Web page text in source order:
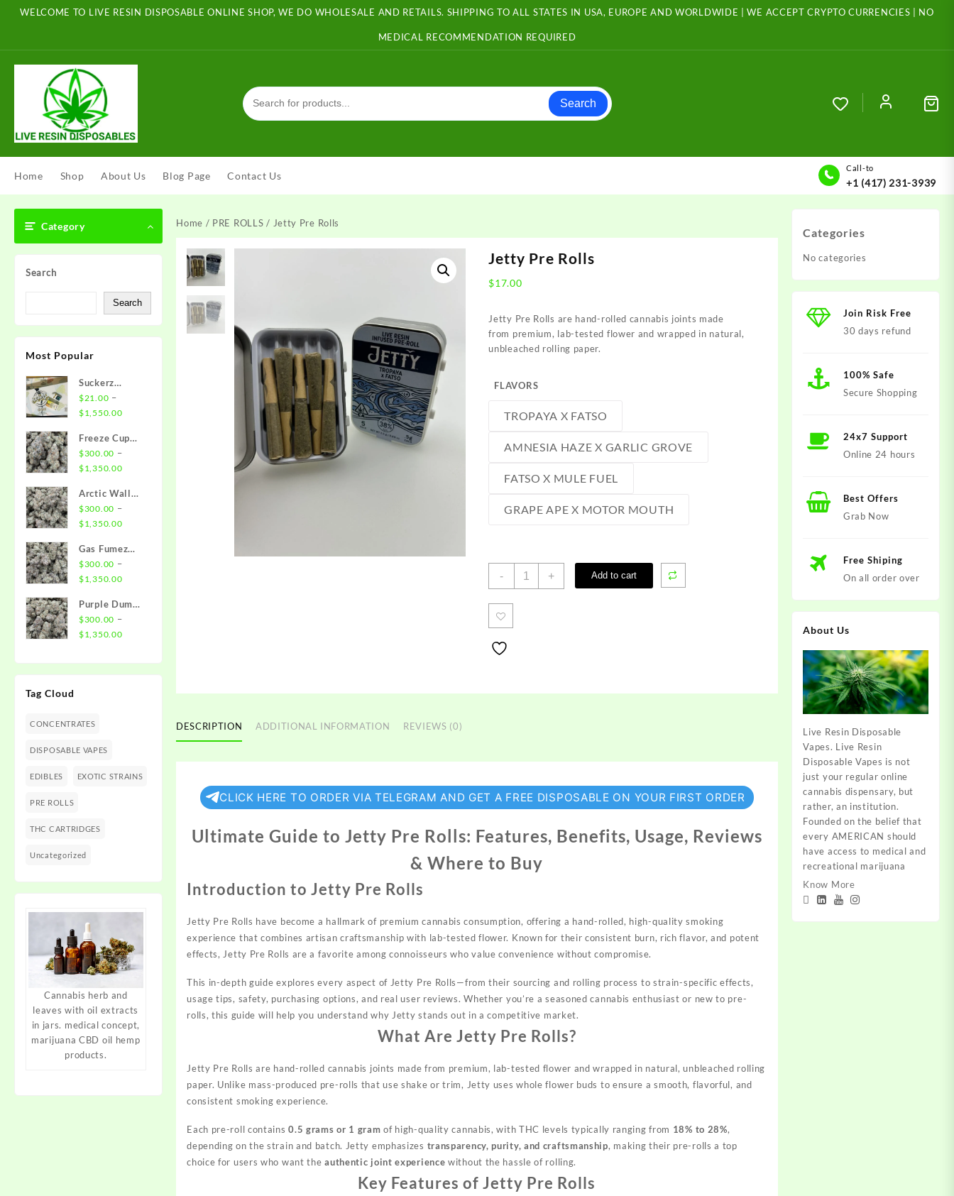
WELCOME TO LIVE RESIN DISPOSABLE ONLINE SHOP, WE DO WHOLESALE AND RETAILS. SHIPPING TO ALL STATES IN USA, EUROPE AND WORLDWIDE | WE ACCEPT CRYPTO CURRENCIES | NO
MEDICAL RECOMMENDATION REQUIRED
Search
Home Shop About Us Blog Page Contact Us
Call-to
+1 (417) 231-3939
Category
Search
Search
Most Popular
Suckerz
Disposable
$21.00 –
$1,550.00Price
$21.00
through
$1,550.00
Freeze Cup
Strain
$300.00 –
$1,350.00Price
$300.00
through
$1,350.00
Arctic Wall
Strain
$300.00 –
$1,350.00Price
$300.00
through
$1,350.00
Gas Fumez
Strain
$300.00 –
$1,350.00Price
$300.00
through
$1,350.00
Purple Dump
Truck Strain
$300.00 –
$1,350.00Price
$300.00
through
Tag Cloud
CONCENTRATES
DISPOSABLE VAPES
EDIBLES EXOTIC STRAINS
PRE ROLLS
THC CARTRIDGES
Uncategorized
Cannabis herb and
leaves with oil extracts
in jars. medical concept,
marijuana CBD oil hemp
products.
Home / PRE ROLLS / Jetty Pre Rolls
Jetty Pre Rolls
$17.00
Jetty Pre Rolls are hand-rolled cannabis joints made
from premium, lab-tested flower and wrapped in natural,
unbleached rolling paper.
FLAVORS
TROPAYA X FATSO
AMNESIA HAZE X GARLIC GROVE
FATSO X MULE FUEL
GRAPE APE X MOTOR MOUTH
-
Jetty
+ Add to cart
DESCRIPTION ADDITIONAL INFORMATION REVIEWS (0)
CLICK HERE TO ORDER VIA TELEGRAM AND GET A FREE DISPOSABLE ON YOUR FIRST ORDER
Ultimate Guide to Jetty Pre Rolls: Features, Benefits, Usage, Reviews
& Where to Buy
Introduction to Jetty Pre Rolls
Jetty Pre Rolls have become a hallmark of premium cannabisconsumption, offering a hand-rolled, high-quality smoking
experience that combines artisan craftsmanship with lab-tested flower. Known for their consistent burn, rich flavor, and potent
effects, Jetty Pre Rolls are a favorite amongconnoisseurs who value convenience without compromise.
This in-depth guide explores every aspect of Jetty Pre Rolls—from their sourcing and rolling process to strain-specific effects,
usage tips, safety, purchasing options, and real user reviews. Whether you’re a seasoned cannabis enthusiast or new to pre-
rolls, this guide will help you understand why Jetty stands out in a competitive market.
What Are Jetty Pre Rolls?
Jetty Pre Rolls are hand-rolled cannabis joints made from premium, lab-tested flower and wrapped in natural, unbleached rolling
paper. Unlike mass-produced pre-rolls that use shake or trim, Jetty uses whole flower buds to ensure a smooth, flavorful, and
consistent smoking experience.
Each pre-roll contains0.5 grams or 1 gram of high-quality cannabis, with THC levels typically ranging from 18% to 28%,
depending on the strain and batch. Jetty emphasizes transparency, purity, and craftsmanship, making their pre-rolls a top
choice for users who want theauthentic joint experience without the hassle of rolling.
Key Features of Jetty Pre Rolls
Categories
No categories
Join Risk Free
30 days refund
100% Safe
Secure Shopping
24x7 Support
Online 24 hours
Best Offers
Grab Now
Free Shiping
On all order over
About Us
Live Resin Disposable
Vapes. Live Resin
Disposable Vapes is not
just your regular online
cannabis dispensary, but
rather, an institution.
Founded on the belief that
every AMERICAN should
have access to medical and
recreational marijuana
Know More